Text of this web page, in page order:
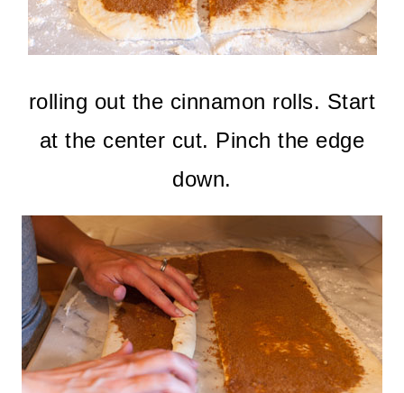
rolling out the cinnamon rolls. Start
at the center cut. Pinch the edge
down.